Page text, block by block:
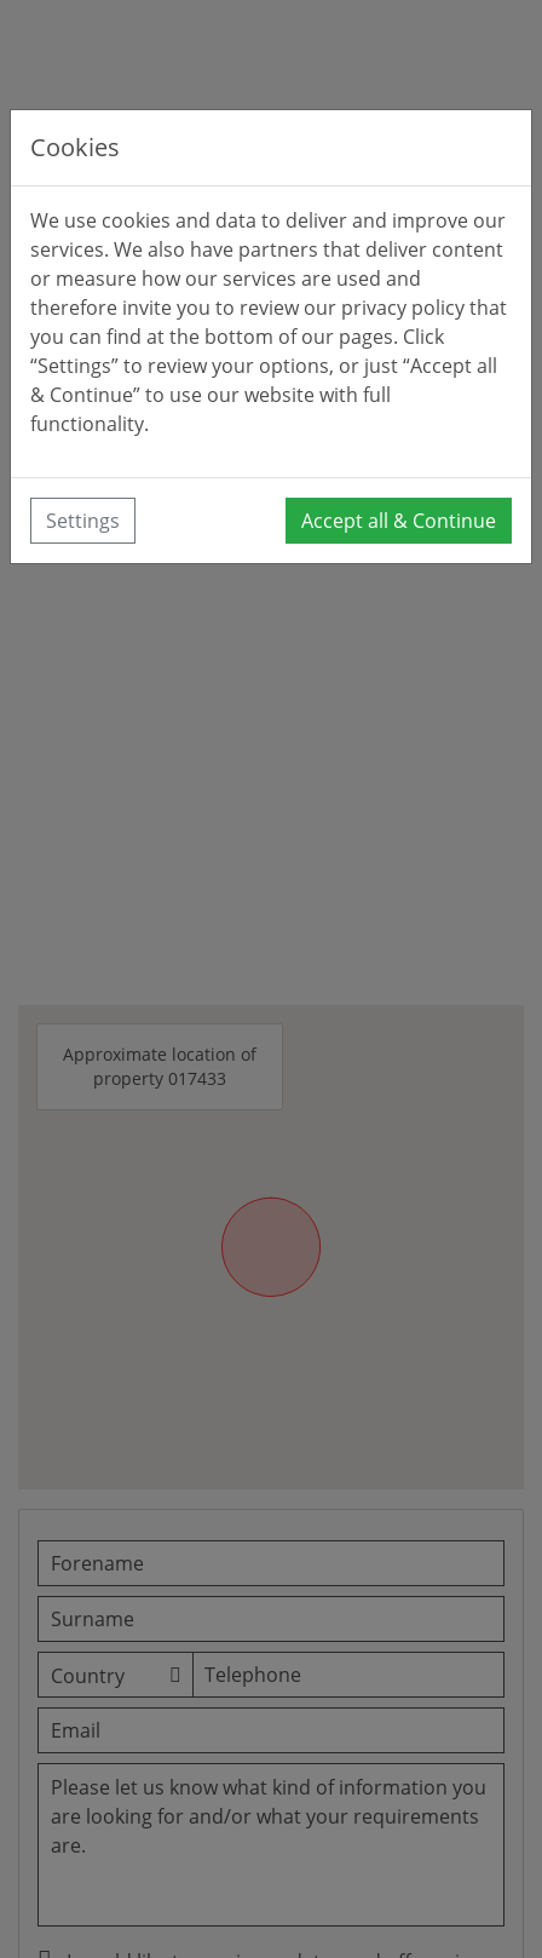
Approximate location of
property 017433
Cookies
We use cookies and data to deliver and improve our
services. We also have partners that deliver content
or measure how our services are used and
therefore invite you to review our privacy policy that
you can find at the bottom of our pages. Click
“Settings” to review your options, or just “Accept all
& Continue” to use our website with full
functionality.
Settings Accept all & Continue